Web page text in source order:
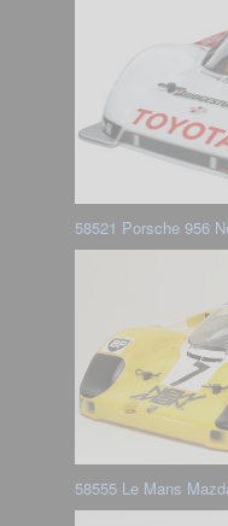
58521 Porsche 956
58555 Le Mans